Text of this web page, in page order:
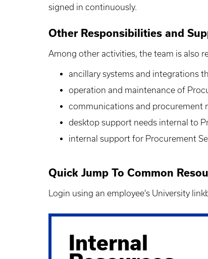
signed in continuously.
Other Responsibilities and
Among other activities, the team is also
ancillary systems and integrations
operation and maintenance of
communications and procurement
desktop support needs internal to
internal support for Procurement
Quick Jump To Common
Login using an employee's University
Internal